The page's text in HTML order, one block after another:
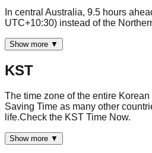
In central Australia, 9.5 hours
UTC+10:30) instead of the
Show more ▼
KST
The time zone of the entire
Saving Time as many other
life.Check the KST Time Now.
Show more ▼